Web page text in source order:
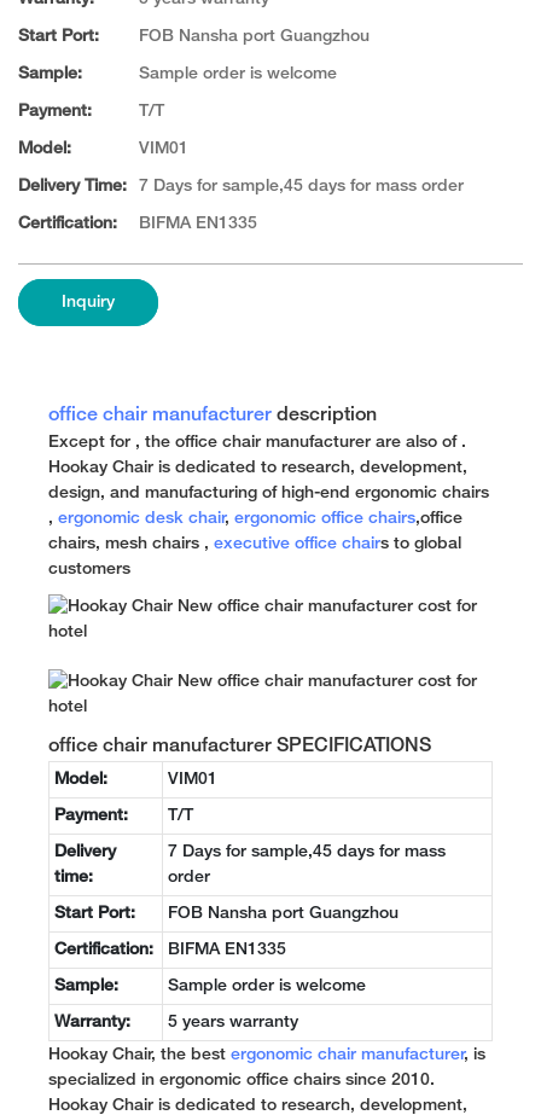
Start Port: FOB Nansha port Guangzhou
Sample: Sample order is welcome
Payment: T/T
Model: VIM01
Delivery Time: 7 Days for sample,45 days for mass order
Certification: BIFMA EN1335
Inquiry
office chair manufacturer description
Except for , the office chair manufacturer are also of .
Hookay Chair is dedicated to research, development,
design, and manufacturing of high-end ergonomic chairs
, ergonomic desk chair, ergonomic office chairs,office
chairs, mesh chairs , executive office chairs to global
customers
office chair manufacturer SPECIFICATIONS
Model: VIM01
Payment: T/T
Delivery
time:
7 Days for sample,45 days for mass
order
Start Port: FOB Nansha port Guangzhou
Certification: BIFMA EN1335
Sample: Sample order is welcome
Warranty: 5 years warranty
Hookay Chair, the best ergonomic chair manufacturer, is
specialized in ergonomic office chairs since 2010.
Hookay Chair is dedicated to research, development,